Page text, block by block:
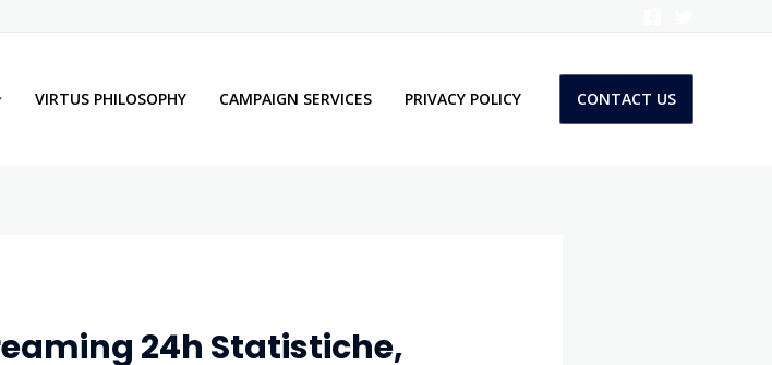
VIRTUS PHILOSOPHY CAMPAIGN SERVICES PRIVACY POLICY CONTACT US
24h Statistiche,